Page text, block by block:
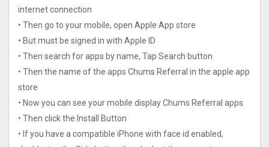
internet connection
• Then go to your mobile, open Apple App store
• But must be signed in with Apple ID
• Then search for apps by name, Tap Search button
• Then the name of the apps Chums Referral in the apple app
store
• Now you can see your mobile display Chums Referral apps
• Then click the Install Button
• If you have a compatible iPhone with face id enabled,